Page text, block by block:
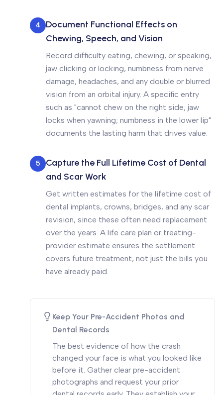
4
Document Functional Effects on
Chewing, Speech, and Vision
Record difficulty eating, chewing, or speaking,
jaw clicking or locking, numbness from nerve
damage, headaches, and any double or blurred
vision from an orbital injury. A specific entry
such as "cannot chew on the right side; jaw
locks when yawning; numbness in the lower lip"
documents the lasting harm that drives value.
5
Capture the Full Lifetime Cost of Dental
and Scar Work
Get written estimates for the lifetime cost of
dental implants, crowns, bridges, and any scar
revision, since these often need replacement
over the years. A life care plan or treating-
provider estimate ensures the settlement
covers future treatment, not just the bills you
have already paid.
Keep Your Pre-Accident Photos and
Dental Records
The best evidence of how the crash
changed your face is what you looked like
before it. Gather clear pre-accident
photographs and request your prior